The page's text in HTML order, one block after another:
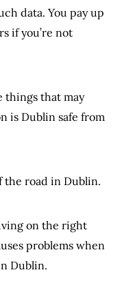
data. You pay up
if you’re not
things that may
is Dublin safe from
the road in Dublin.
on the right
problems when
Dublin.